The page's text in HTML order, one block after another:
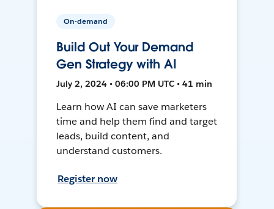
On-demand
Build Out Your Demand
Gen Strategy with AI
July 2, 2024 • 06:00 PM UTC • 41 min
Learn how AI can save marketers
time and help them find and target
leads, build content, and
understand customers.
Register now